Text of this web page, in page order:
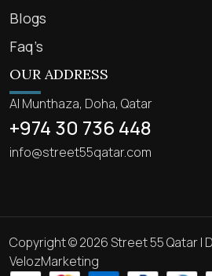
Blogs
Faq’s
OUR ADDRESS
Al Munthaza, Doha, Qatar
+974 30 736 448
info@street55qatar.com
Copyright © 2026 Street 55 Qatar |
VelozMarketing